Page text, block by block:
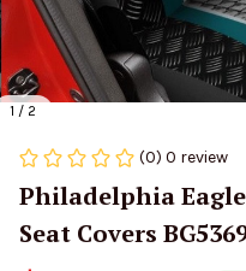
1 / 2
(0) 0 review
Philadelphia
Seat Covers